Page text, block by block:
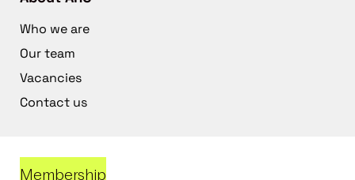
Who we are
Our team
Vacancies
Contact us
Membership